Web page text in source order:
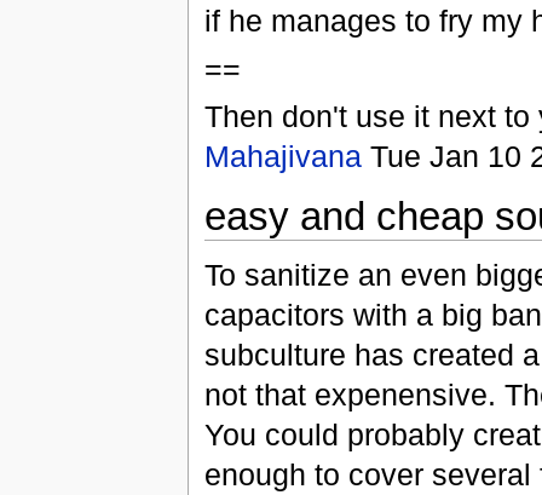
if he manages to fry my
==
Then don't use it next
MahajivanaTue Jan 10
easy and cheap
To sanitize an even
capacitors with a big
subculture has created
not that expenensive.
You could probably
enough to cover